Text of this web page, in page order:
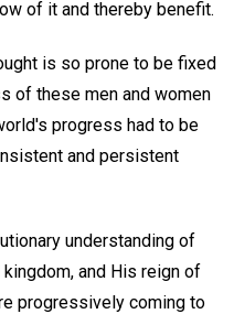
of it and thereby benefit.
is so prone to be fixed
of these men and women
progress had to be
and persistent
understanding of
and His reign of
progressively coming to